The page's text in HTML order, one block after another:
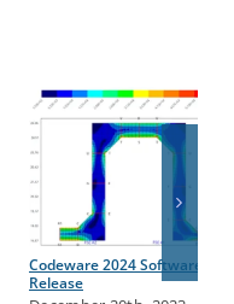
Codeware 2024 Software
Release